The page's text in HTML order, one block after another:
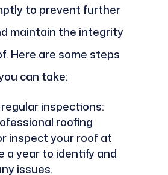
to prevent further
maintain the integrity
Here are some steps
can take:
inspections:
roofing
inspect your roof at
a year to identify and
issues.